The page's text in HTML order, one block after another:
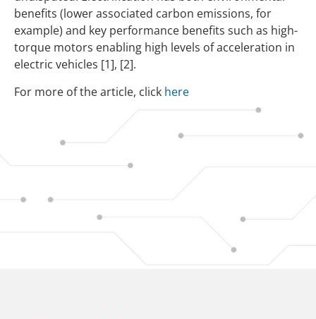
benefits (lower associated carbon emissions, for
example) and key performance benefits such as high-
torque motors enabling high levels of acceleration in
electric vehicles [1], [2].
For more of the article, click here